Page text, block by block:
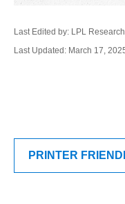
Last Edited by: LPL Research
Last Updated: March 17,
PRINTER